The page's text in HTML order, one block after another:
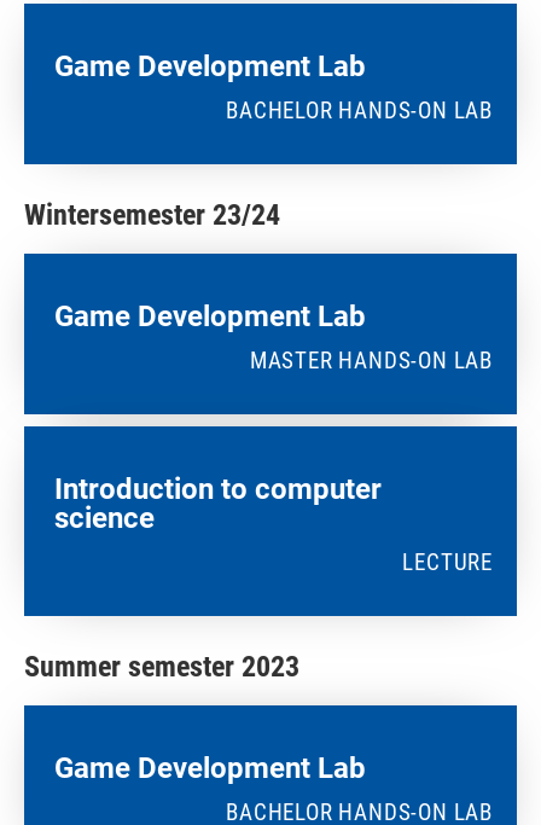
Game Development Lab
BACHELOR HANDS-ON LAB
Wintersemester 23/24
Game Development Lab
MASTER HANDS-ON LAB
Introduction to computer
science
LECTURE
Summer semester 2023
Game Development Lab
BACHELOR HANDS-ON LAB